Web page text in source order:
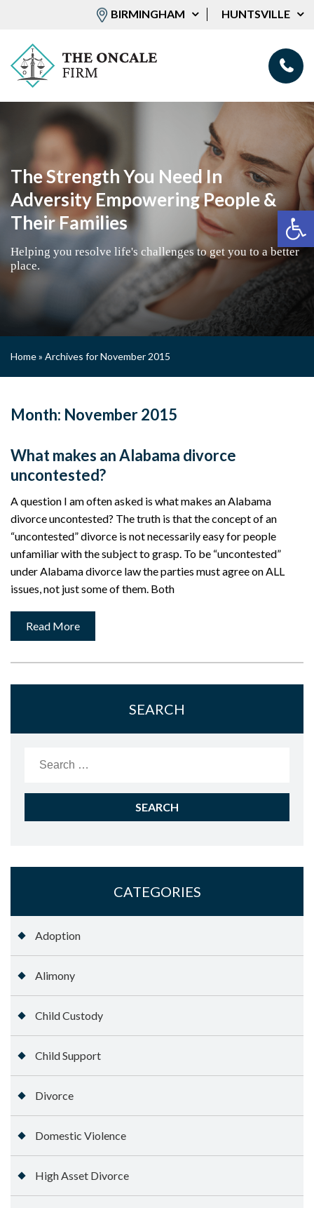
BIRMINGHAM HUNTSVILLE
The Strength You Need In
Adversity Empowering People &
Their Families
Helping you resolve life's challenges to get you to a better
place.
Home» Archives for November 2015
Month: November 2015
What makes an Alabama divorce
uncontested?
A question I am often asked is what makes an Alabama
divorce uncontested? The truth is that the concept of an
“uncontested” divorce is not necessarily easy for people
unfamiliar with the subject to grasp. To be “uncontested”
under Alabama divorce law the parties must agree on ALL
issues, not just some of them. Both
Read More
SEARCH
CATEGORIES
Adoption
Alimony
Child Custody
Child Support
Divorce
Domestic Violence
High Asset Divorce